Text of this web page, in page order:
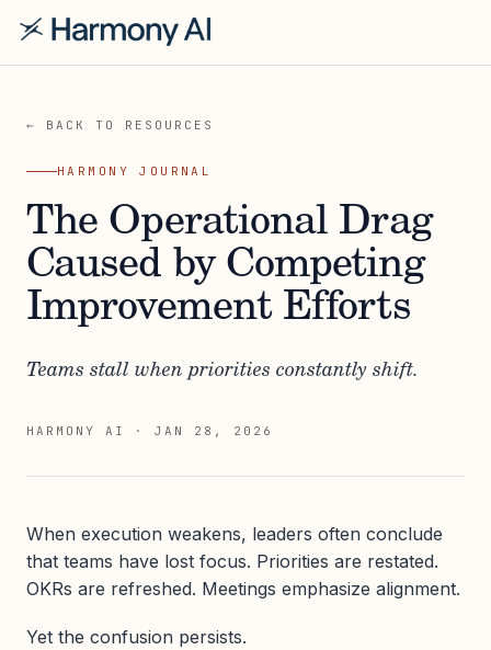
← BACK TO RESOURCES
HARMONY JOURNAL
The Operational Drag
Caused by Competing
Improvement Efforts
Teams stall when priorities constantly shift.
HARMONY AI · JAN 28, 2026
When execution weakens, leaders often conclude
that teams have lost focus. Priorities are restated.
OKRs are refreshed. Meetings emphasize alignment.
Yet the confusion persists.